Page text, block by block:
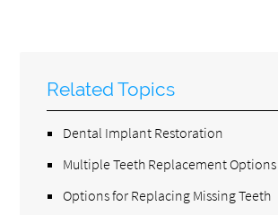
Related Topics
Dental Implant Restoration
Multiple Teeth Replacement Options
Options for Replacing Missing Teeth